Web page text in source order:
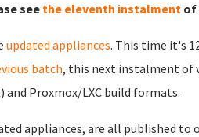
seethe eleventh instalment of
updated appliances. This time it's
batch, this next instalment of
and Proxmox/LXC build formats.
appliances, are all published to